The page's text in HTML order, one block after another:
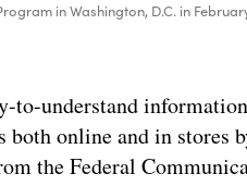
in Washington, D.C. in
to-understand
both online and in stores
the Federal